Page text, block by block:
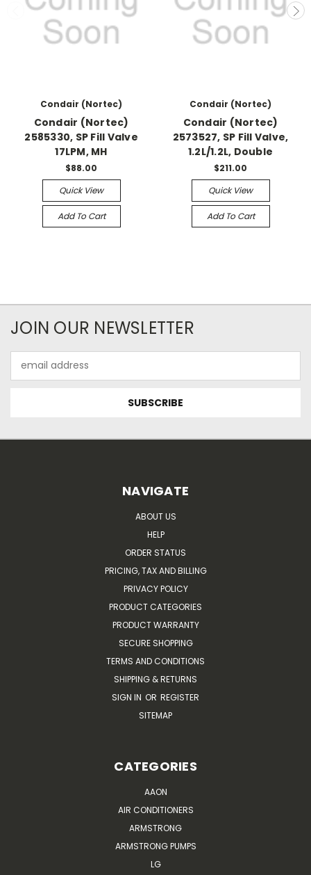
Condair (Nortec)
Condair (Nortec)
2585330, SP Fill Valve
17LPM, MH
$88.00
Quick View
Add To Cart
Condair (Nortec)
Condair (Nortec)
2573527, SP Fill Valve,
1.2L/1.2L, Double
$211.00
Quick View
Add To Cart
JOIN OUR NEWSLETTER
Address
NAVIGATE
ABOUT US
HELP
ORDER STATUS
PRICING, TAX AND BILLING
PRIVACY POLICY
PRODUCT CATEGORIES
PRODUCT WARRANTY
SECURE SHOPPING
TERMS AND CONDITIONS
SHIPPING & RETURNS
SIGN IN OR REGISTER
SITEMAP
CATEGORIES
AAON
AIR CONDITIONERS
ARMSTRONG
ARMSTRONG PUMPS
LG